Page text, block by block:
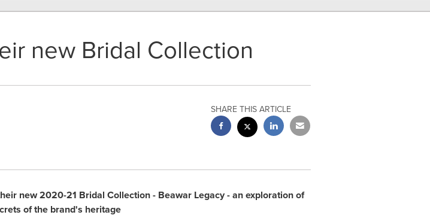
new Bridal Collection
SHARE THIS ARTICLE
new 2020-21 Bridal Collection - Beawar Legacy - an exploration of
of the brand's heritage